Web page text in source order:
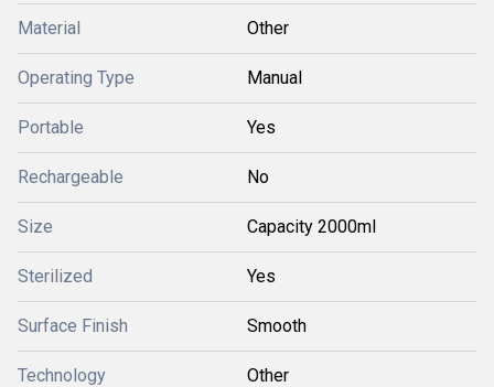
Material Other
Operating Type Manual
Portable Yes
Rechargeable No
Size Capacity 2000ml
Sterilized Yes
Surface Finish Smooth
Technology Other